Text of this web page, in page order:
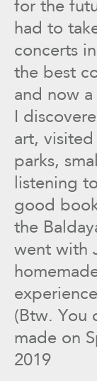
for the
had to
concerts
the best
and now
I
art,
parks,
listening
good
the
went with
(Btw. You
made on
2019